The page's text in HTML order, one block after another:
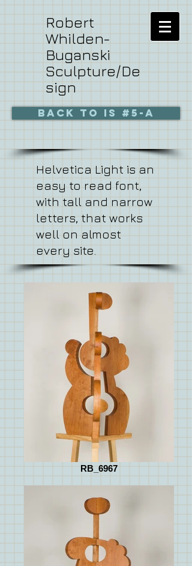
Robert
Whilden-
Buganski
Sculpture/De
sign
BACK to is #5-a
Helvetica Light is an
easy to read font,
with tall and narrow
letters, that works
well on almost
every site.
RB_6967